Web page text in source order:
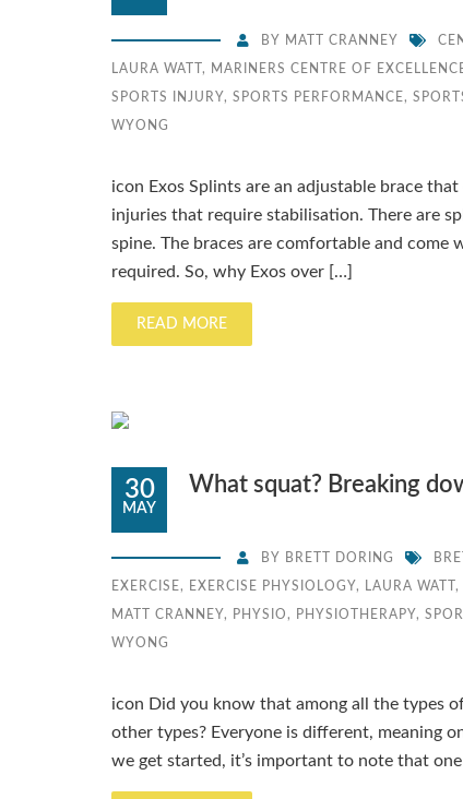
BY MATT CRANNEY
LAURA WATT , MARINERS CENTRE OF
SPORTS INJURY, SPORTS PERFORMANCE ,
WYONG
icon Exos Splints are an adjustable brace
injuries that require stabilisation. There are
spine. The braces are comfortable and
required. So, why Exos over […]
READ MORE
30
MAY
What squat? Breaking
BY BRETT DORING
EXERCISE , EXERCISE PHYSIOLOGY, LAURA WATT ,
MATT CRANNEY, PHYSIO , PHYSIOTHERAPY,
WYONG
icon Did you know that among all the types
other types? Everyone is different, meaning
we get started, it’s important to note that